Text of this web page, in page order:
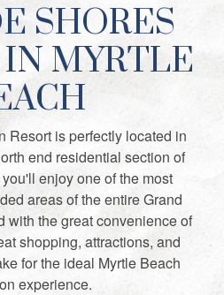
SHORES
MYRTLE
Resort is perfectly located in
end residential section of
enjoy one of the most
areas of the entire Grand
with the great convenience of
shopping, attractions, and
for the ideal Myrtle Beach
experience.